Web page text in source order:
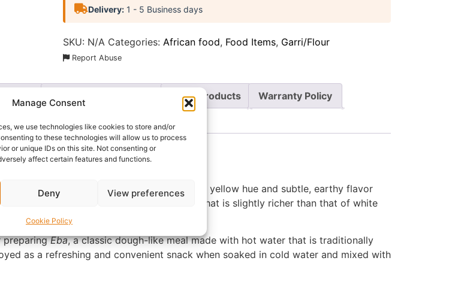
Manage Consent
we use technologies like cookies to store and/or
to these technologies will allow us to process
or unique IDs on this site. Not consenting or
affect certain features and functions.
Deny View preferences
Cookie Policy
Delivery:1 - 5 Business days
SKU: N/A Categories: African food, Food Items, Garri/Flour
Report Abuse
More Products Warranty Policy
granulated cassava product gets its distinct yellow hue and subtle, earthy flavor
choice for those who prefer a taste that is slightly richer than that of white
preparingEba, a classic dough-like meal made with hot water that is traditionally
as a refreshing and convenient snack when soaked in cold water and mixed with